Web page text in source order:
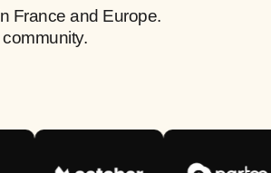
France and Europe.